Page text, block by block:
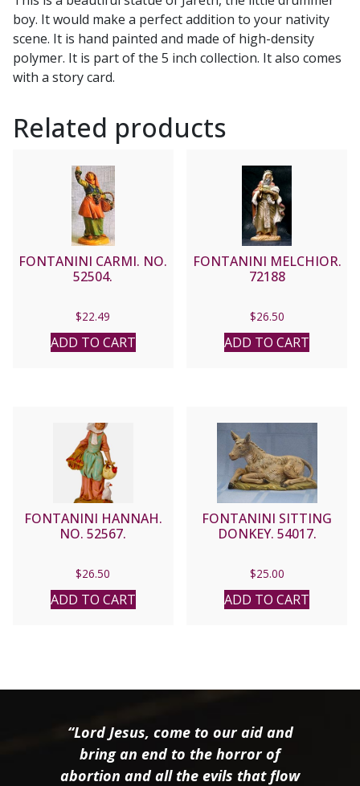
boy. It would make a perfect addition to your nativity
scene. It is hand painted and made of high-density
polymer. It is part of the 5 inch collection. It also comes
with a story card.
Related products
FONTANINI CARMI. NO.
52504.
$22.49
ADD TO CART
FONTANINI MELCHIOR.
72188
$26.50
ADD TO CART
FONTANINI HANNAH.
NO. 52567.
$26.50
ADD TO CART
FONTANINI SITTING
DONKEY. 54017.
$25.00
ADD TO CART
“Lord Jesus, come to our aid and
bring an end to the horror of
abortion and all the evils that flow